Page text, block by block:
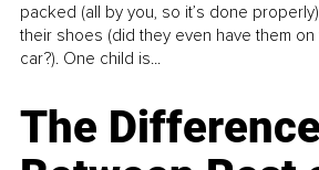
packed (all by you, so it’s done
their shoes (did they even have them
car?). One child is...
The Difference